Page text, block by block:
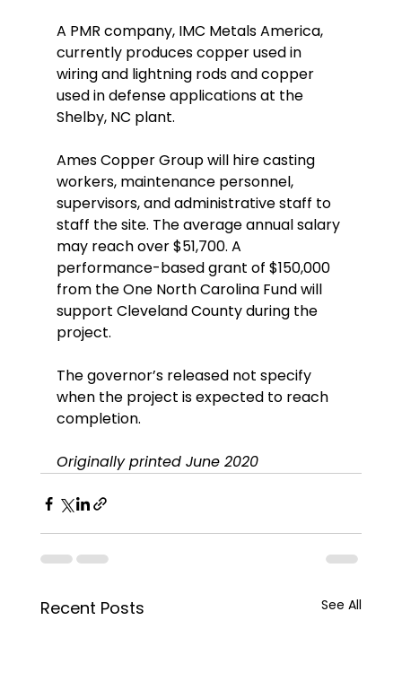
A PMR company, IMC Metals America,
currently produces copper used in
wiring and lightning rods and copper
used in defense applications at the
Shelby, NC plant.
Ames Copper Group will hire casting
workers, maintenance personnel,
supervisors, and administrative staff to
staff the site. The average annual salary
may reach over $51,700. A
performance-based grant of $150,000
from the One North Carolina Fund will
support Cleveland County during the
project.
The governor’s released not specify
when the project is expected to reach
completion.
Originally printed June 2020
Recent Posts See All